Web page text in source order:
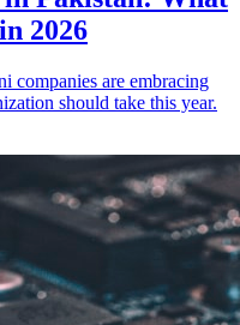
2026
companies are embracing
should take this year.